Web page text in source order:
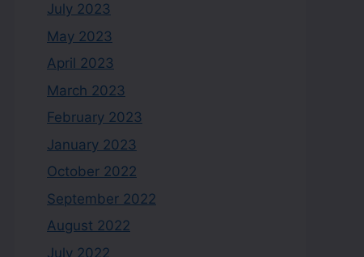
July 2023
May 2023
April 2023
March 2023
February 2023
January 2023
October 2022
September 2022
August 2022
July 2022